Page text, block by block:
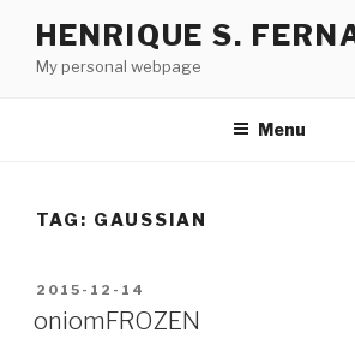
content
HENRIQUE S.
My personal webpage
Menu
TAG: GAUSSIAN
POSTED
2015-12-14
oniomFROZEN